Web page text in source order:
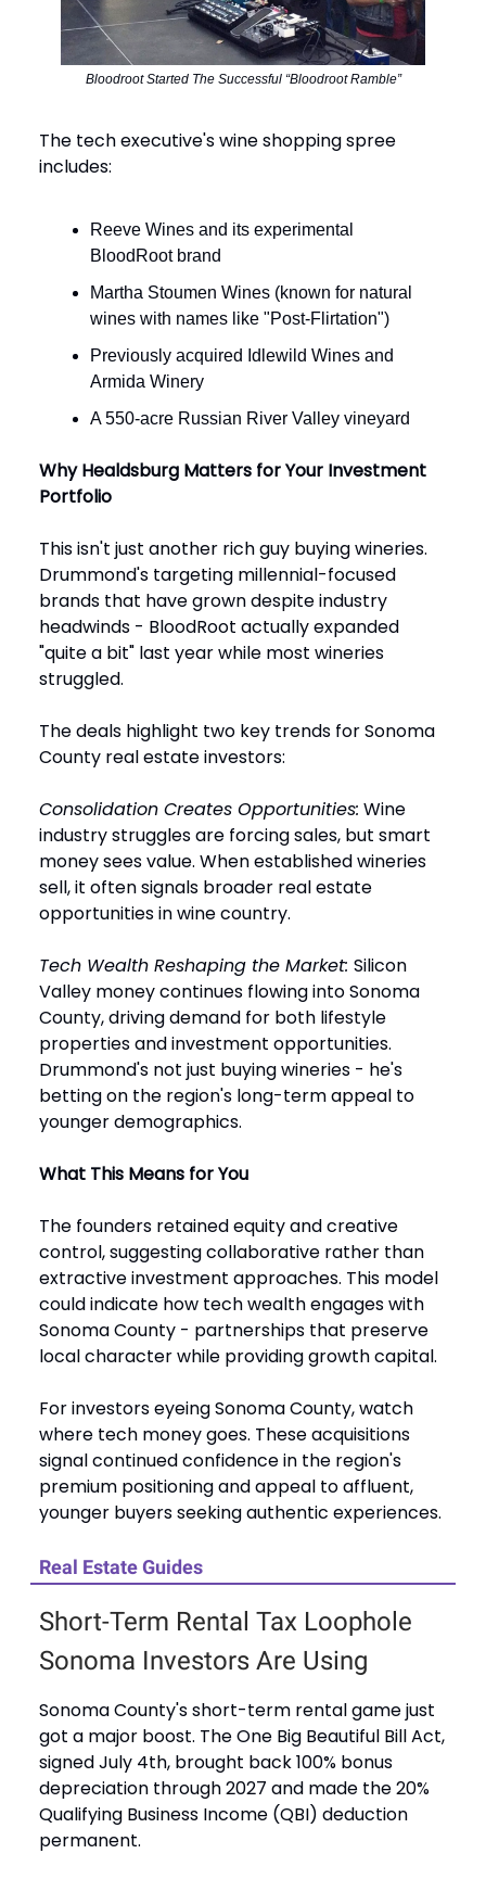
Bloodroot Started The Successful “Bloodroot Ramble”
The tech executive's wine shopping spree
includes:
Reeve Wines and its experimental
BloodRoot brand
Martha Stoumen Wines (known for natural
wines with names like "Post-Flirtation")
Previously acquired Idlewild Wines and
Armida Winery
A 550-acre Russian River Valley vineyard
Why Healdsburg Matters for Your Investment
Portfolio
This isn't just another rich guy buying wineries.
Drummond's targeting millennial-focused
brands that have grown despite industry
headwinds - BloodRoot actually expanded
"quite a bit" last year while most wineries
struggled.
The deals highlight two key trends for Sonoma
County real estate investors:
Consolidation Creates Opportunities: Wine
industry struggles are forcing sales, but smart
money sees value. When established wineries
sell, it often signals broader real estate
opportunities in wine country.
Tech Wealth Reshaping the Market: Silicon
Valley money continues flowing into Sonoma
County, driving demand for both lifestyle
properties and investment opportunities.
Drummond's not just buying wineries - he's
betting on the region's long-term appeal to
younger demographics.
What This Means for You
The founders retained equity and creative
control, suggesting collaborative rather than
extractive investment approaches. This model
could indicate how tech wealth engages with
Sonoma County - partnerships that preserve
local character while providing growth capital.
For investors eyeing Sonoma County, watch
where tech money goes. These acquisitions
signal continued confidence in the region's
premium positioning and appeal to affluent,
younger buyers seeking authentic experiences.
Real Estate Guides
Short-Term Rental Tax Loophole
Sonoma Investors Are Using
Sonoma County's short-term rental game just
got a major boost. The One Big Beautiful Bill Act,
signed July 4th, brought back 100% bonus
depreciation through 2027 and made the 20%
Qualifying Business Income (QBI) deduction
permanent.